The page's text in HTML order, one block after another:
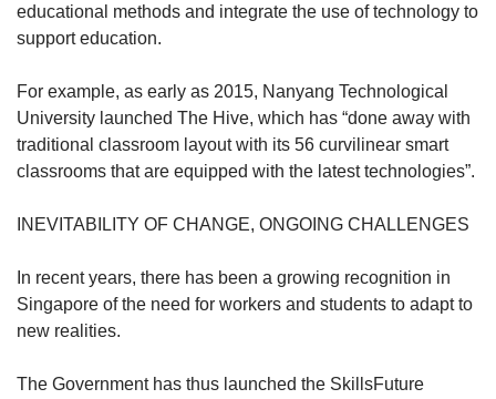
educational methods and integrate the use of technology to
support education.
For example, as early as 2015, Nanyang Technological
University launched The Hive, which has “done away with
traditional classroom layout with its 56 curvilinear smart
classrooms that are equipped with the latest technologies”.
INEVITABILITY OF CHANGE, ONGOING CHALLENGES
In recent years, there has been a growing recognition in
Singapore of the need for workers and students to adapt to
new realities.
The Government has thus launched the SkillsFuture